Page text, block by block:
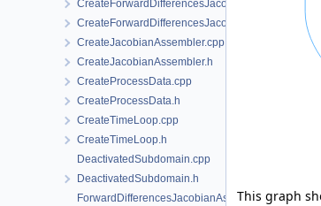
CreateForwardDifferencesJacobianAssembler.cpp
CreateForwardDifferencesJacobianAssembler.h
CreateJacobianAssembler.cpp
CreateJacobianAssembler.h
CreateProcessData.cpp
CreateProcessData.h
CreateTimeLoop.cpp
CreateTimeLoop.h
DeactivatedSubdomain.cpp
DeactivatedSubdomain.h
ForwardDifferencesJacobianAssembler.cpp
This graph